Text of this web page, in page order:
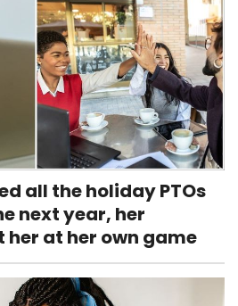
all the holiday PTOs
next year, her
at her own game